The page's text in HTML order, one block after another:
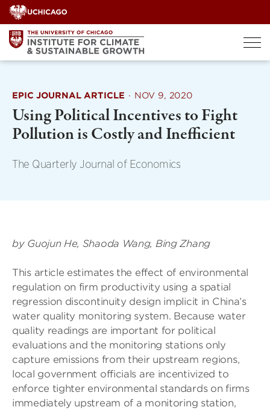
Skip
to
content
EPIC JOURNAL ARTICLE · NOV 9, 2020
Using Political Incentives to Fight
Pollution is Costly and Inefficient
The Quarterly Journal of Economics
by Guojun He, Shaoda Wang, Bing Zhang
This article estimates the effect of environmental
regulation on firm productivity using a spatial
regression discontinuity design implicit in China’s
water quality monitoring system. Because water
quality readings are important for political
evaluations and the monitoring stations only
capture emissions from their upstream regions,
local government officials are incentivized to
enforce tighter environmental standards on firms
immediately upstream of a monitoring station,